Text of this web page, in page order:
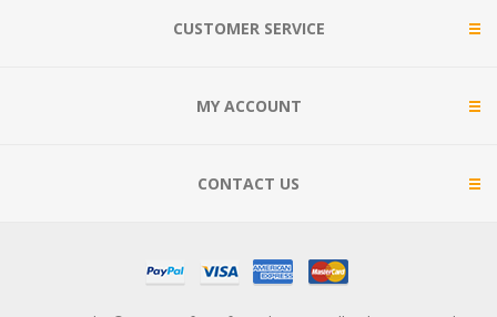
CUSTOMER SERVICE
MY ACCOUNT
CONTACT US